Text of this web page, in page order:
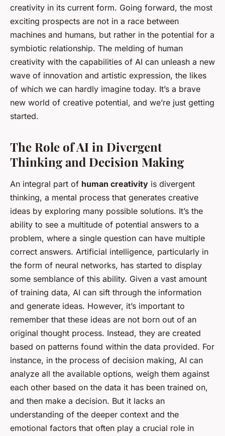
creativity in its current form. Going forward, the most
exciting prospects are not in a race between
machines and humans, but rather in the potential for a
symbiotic relationship. The melding of human
creativity with the capabilities of AI can unleash a new
wave of innovation and artistic expression, the likes
of which we can hardly imagine today. It’s a brave
new world of creative potential, and we’re just getting
started.
The Role of AI in Divergent
Thinking and Decision Making
An integral part of human creativity is divergent
thinking, a mental process that generates creative
ideas by exploring many possible solutions. It’s the
ability to see a multitude of potential answers to a
problem, where a single question can have multiple
correct answers. Artificial intelligence, particularly in
the form of neural networks, has started to display
some semblance of this ability. Given a vast amount
of training data, AI can sift through the information
and generate ideas. However, it’s important to
remember that these ideas are not born out of an
original thought process. Instead, they are created
based on patterns found within the data provided. For
instance, in the process of decision making, AI can
analyze all the available options, weigh them against
each other based on the data it has been trained on,
and then make a decision. But it lacks an
understanding of the deeper context and the
emotional factors that often play a crucial role in